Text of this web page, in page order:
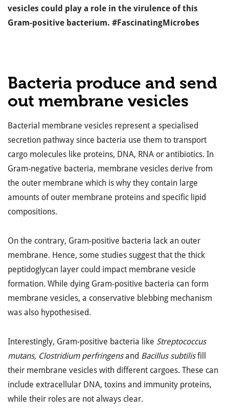
vesicles could play a role in the virulence of this
Gram-positive bacterium. #FascinatingMicrobes
Bacteria produce and send
out membrane vesicles
Bacterial membrane vesicles represent a specialised
secretion pathway since bacteria use them to transport
cargo molecules like proteins, DNA, RNA or antibiotics. In
Gram-negative bacteria, membrane vesicles derive from
the outer membrane which is why they contain large
amounts of outer membrane proteins and specific lipid
compositions.
On the contrary, Gram-positive bacteria lack an outer
membrane. Hence, some studies suggest that the thick
peptidoglycan layer could impact membrane vesicle
formation. While dying Gram-positive bacteria can form
membrane vesicles, a conservative blebbing mechanism
was also hypothesised.
Interestingly, Gram-positive bacteria like Streptococcus
mutans, Clostridium perfringensand Bacillus subtilisfill
their membrane vesicles with different cargoes. These can
include extracellular DNA, toxins and immunity proteins,
while their roles are not always clear.